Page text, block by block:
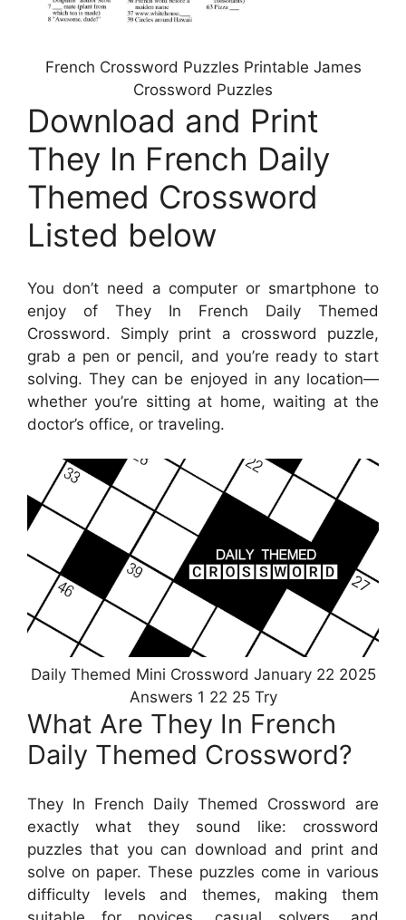
French Crossword Puzzles Printable James
Crossword Puzzles
Download and Print
They In French Daily
Themed Crossword
Listed below
You don’t need a computer or smartphone to
enjoy of They In French Daily Themed
Crossword. Simply print a crossword puzzle,
grab a pen or pencil, and you’re ready to start
solving. They can be enjoyed in any location—
whether you’re sitting at home, waiting at the
doctor’s office, or traveling.
Daily Themed Mini Crossword January 22 2025
Answers 1 22 25 Try
What Are They In French
Daily Themed Crossword?
They In French Daily Themed Crossword are
exactly what they sound like: crossword
puzzles that you can download and print and
solve on paper. These puzzles come in various
difficulty levels and themes, making them